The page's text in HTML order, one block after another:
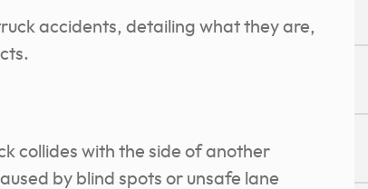
accidents, detailing what they are,
collides with the side of another
by blind spots or unsafe lane